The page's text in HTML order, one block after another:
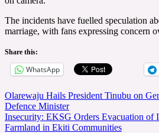
The incidents have fuelled speculation
marriage, with fans expressing concern
Share this:
WhatsApp
Post
navigation
Olarewaju Hails President Tinubu on
Defence Minister
Insecurity: EKSG Orders Evacuation of
Farmland in Ekiti Communities